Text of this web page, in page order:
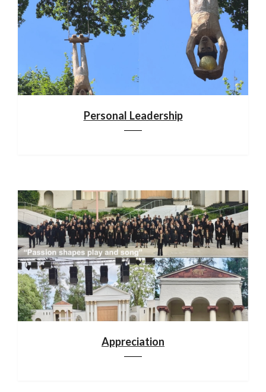
Personal Leadership
Appreciation